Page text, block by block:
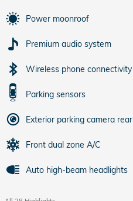
Power moonroof
Premium audio system
Wireless phone connectivity
Parking sensors
Exterior parking camera rear
Front dual zone A/C
Auto high-beam headlights